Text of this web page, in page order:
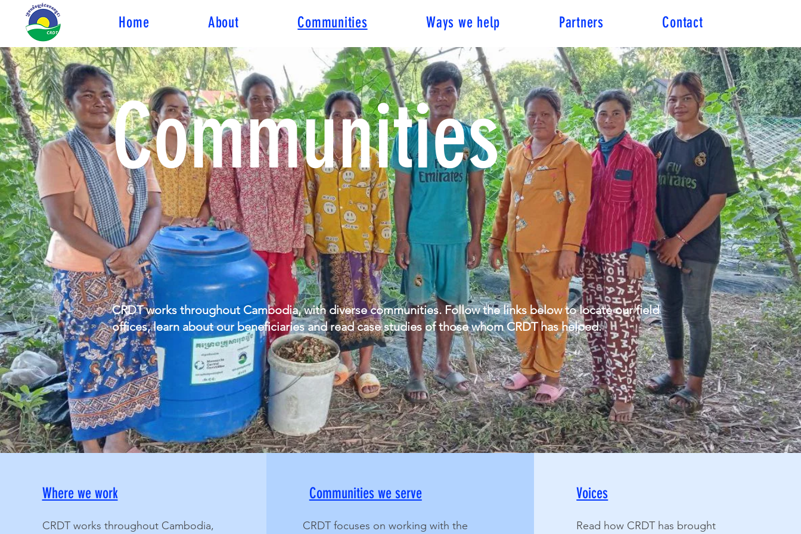
Home About Communities Ways we help Partners Contact
Communities
CRDT works throughout Cambodia, with diverse communities. Follow the links below to locate our field
offices, learn about our beneficiaries and read case studies of those whom CRDT has helped.
Where we work
CRDT works throughout Cambodia,
Communities we serve
CRDT focuses on working with the
Voices
Read how CRDT has brought